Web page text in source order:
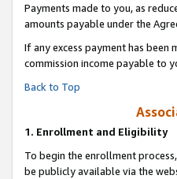
Payments made to you, as
amounts payable under the
If any excess payment has
commission income payable to
Back to Top
1. Enrollment and Eligibility
To begin the enrollment
be publicly available via the